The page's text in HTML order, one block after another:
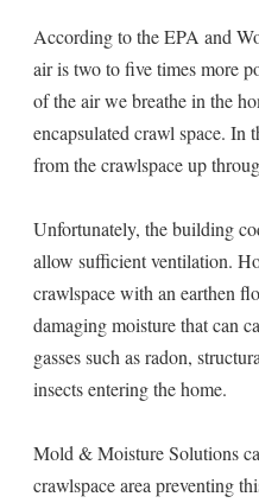
According to the EPA and
air is two to five times more
of the air we breathe in the
encapsulated crawl space. In
from the crawlspace up
Unfortunately, the building
allow sufficient ventilation.
crawlspace with an earthen
damaging moisture that can
gasses such as radon,
insects entering the home.
Mold & Moisture Solutions
crawlspace area preventing